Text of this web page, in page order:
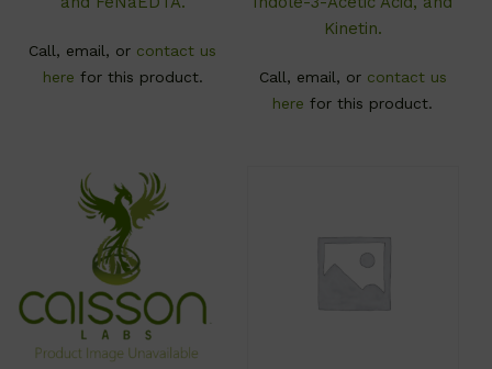
Call, email, or contact us
here for this product.
Kinetin.
Call, email, or contact us
here for this product.